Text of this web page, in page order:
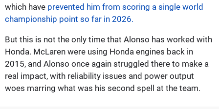
which have prevented him from scoring a single world
championship point so far in 2026.
But this is not the only time that Alonso has worked with
Honda. McLaren were using Honda engines back in
2015, and Alonso once again struggled there to make a
real impact, with reliability issues and power output
woes marring what was his second spell at the team.